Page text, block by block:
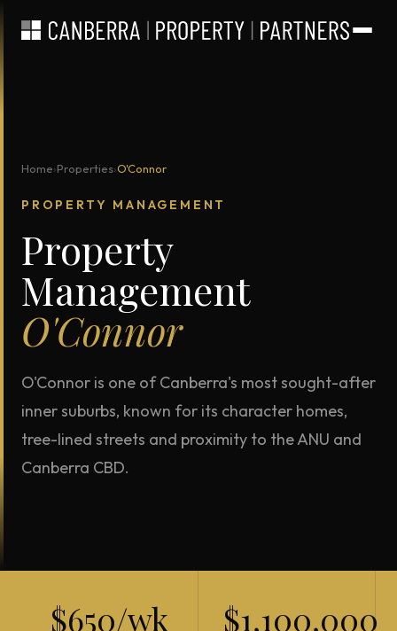
Home›Properties›O'Connor
PROPERTY MANAGEMENT
Property
Management
O'Connor
O'Connor is one of Canberra's most sought-after
inner suburbs, known for its character homes,
tree-lined streets and proximity to the ANU and
Canberra CBD.
$650/wk $1,100,000